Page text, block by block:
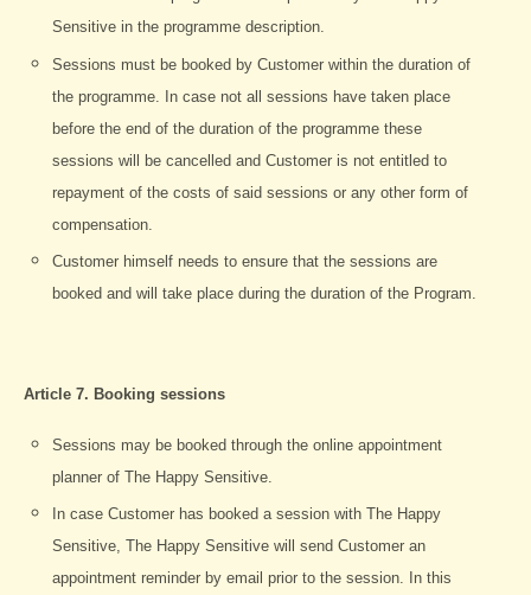
Sensitive in the programme description.
Sessions must be booked by Customer within the duration of
the programme. In case not all sessions have taken place
before the end of the duration of the programme these
sessions will be cancelled and Customer is not entitled to
repayment of the costs of said sessions or any other form of
compensation.
Customer himself needs to ensure that the sessions are
booked and will take place during the duration of the Program.
Article 7. Booking sessions
Sessions may be booked through the online appointment
planner of The Happy Sensitive.
In case Customer has booked a session with The Happy
Sensitive, The Happy Sensitive will send Customer an
appointment reminder by email prior to the session. In this